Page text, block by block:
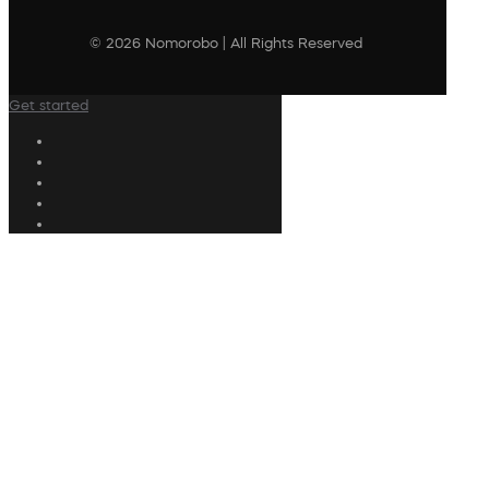
© 2026 Nomorobo | All Rights Reserved
Get started